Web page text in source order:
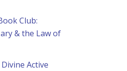
Club:
& the Law of
Active